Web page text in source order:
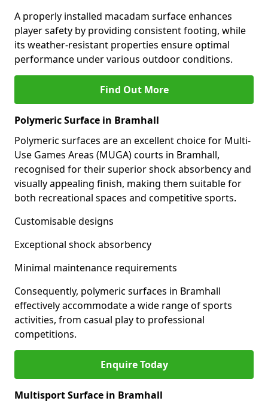
A properly installed macadam surface enhances
player safety by providing consistent footing, while
its weather-resistant properties ensure optimal
performance under various outdoor conditions.
Find Out More
Polymeric Surface in Bramhall
Polymeric surfaces are an excellent choice for Multi-
Use Games Areas (MUGA) courts in Bramhall,
recognised for their superior shock absorbency and
visually appealing finish, making them suitable for
both recreational spaces and competitive sports.
Customisable designs
Exceptional shock absorbency
Minimal maintenance requirements
Consequently, polymeric surfaces in Bramhall
effectively accommodate a wide range of sports
activities, from casual play to professional
competitions.
Enquire Today
Multisport Surface in Bramhall